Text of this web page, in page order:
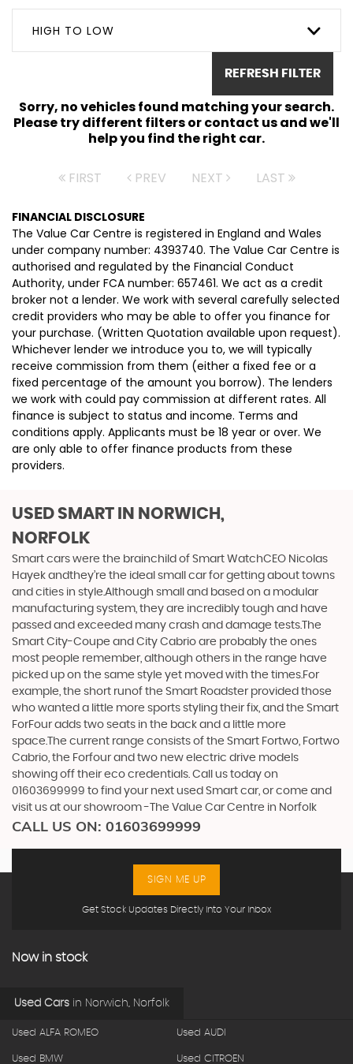
HIGH TO LOW
REFRESH FILTER
Sorry, no vehicles found matching your search.
Please try different filters or contact us and we'll
help you find the right car.
FIRST PREV NEXT LAST
FINANCIAL DISCLOSURE
The Value Car Centre is registered in England and Wales
under company number: 4393740. The Value Car Centre is
authorised and regulated by the Financial Conduct
Authority, under FCA number: 657461. We act as a credit
broker not a lender. We work with several carefully selected
credit providers who may be able to offer you finance for
your purchase. (Written Quotation available upon request).
Whichever lender we introduce you to, we will typically
receive commission from them (either a fixed fee or a
fixed percentage of the amount you borrow). The lenders
we work with could pay commission at different rates. All
finance is subject to status and income. Terms and
conditions apply. Applicants must be 18 year or over. We
are only able to offer finance products from these
providers.
USED SMART IN NORWICH,
NORFOLK
Smart cars were the brainchild of Smart WatchCEO Nicolas
Hayek andthey’re the ideal small car for getting about towns
and cities in style.Although small and based on a modular
manufacturing system, they are incredibly tough and have
passed and exceeded many crash and damage tests.The
Smart City-Coupe and City Cabrio are probably the ones
most people remember, although others in the range have
picked up on the same style yet moved with the times.For
example, the short runof the Smart Roadster provided those
who wanted a little more sports styling their fix, and the Smart
ForFour adds two seats in the back and a little more
space.The current range consists of the Smart Fortwo, Fortwo
Cabrio, the Forfour and two new electric drive models
showing off their eco credentials. Call us today on
01603699999 to find your next used Smart car, or come and
visit us at our showroom -The Value Car Centre in Norfolk
CALL US ON: 01603699999
Get Stock Updates Directly Into Your Inbox
SIGN ME UP
Now in stock
Used Cars in Norwich, Norfolk
Used ALFA ROMEO Used AUDI
Used BMW Used CITROEN